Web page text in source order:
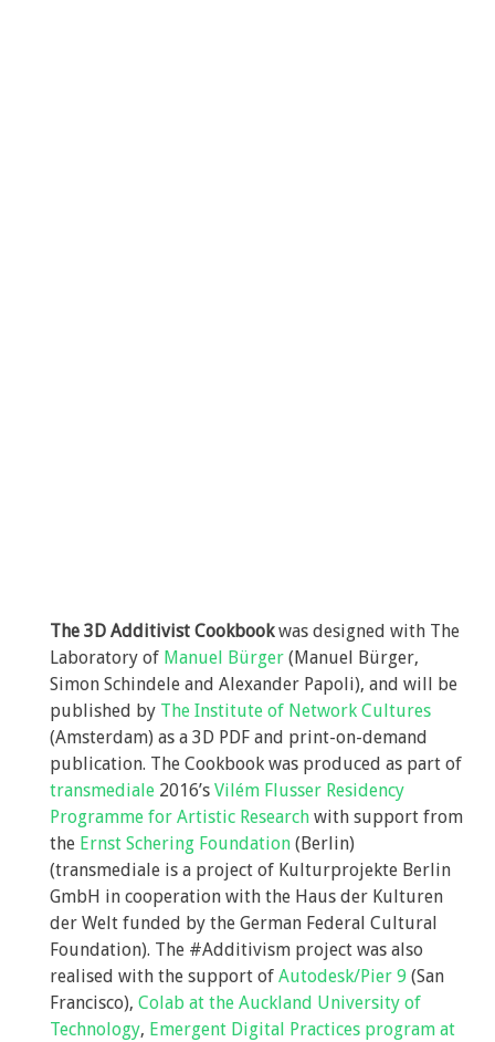
The 3D Additivist Cookbookwas designed with The
Laboratory of Manuel Bürger (Manuel Bürger,
Simon Schindele and Alexander Papoli), and will be
published by The Institute of Network Cultures
(Amsterdam) as a 3D PDF and print-on-demand
publication. The Cookbook was produced as part of
transmediale 2016’s Vilém Flusser Residency
Programme for Artistic Research with support from
the Ernst Schering Foundation (Berlin)
(transmediale is a project of Kulturprojekte Berlin
GmbH in cooperation with the Haus der Kulturen
der Welt funded by the German Federal Cultural
Foundation). The #Additivism project was also
realised with the support of Autodesk/Pier 9 (San
Francisco), Colab at the Auckland University of
Technology, Emergent Digital Practices program at